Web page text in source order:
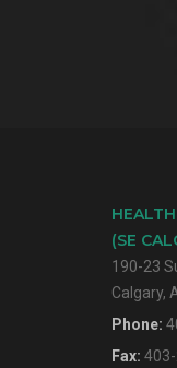
(SE
190-23
Calgary,
Phone:
Fax: